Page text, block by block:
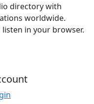
directory with
worldwide.
in your browser.